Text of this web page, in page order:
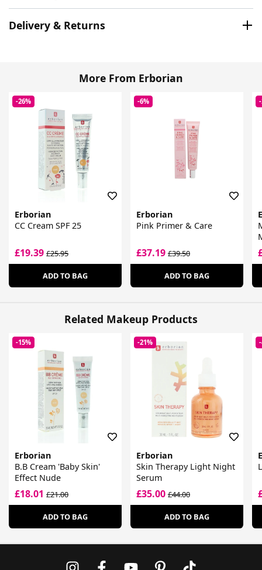
Delivery & Returns
More From Erborian
-26%
Erborian
CC Cream SPF 25
£19.39 £25.95
ADD TO BAG
-6%
Erborian
Pink Primer & Care
£37.19£39.50
ADD TO BAG
Related Makeup Products
-15%
Erborian
B.B Cream 'Baby Skin'
Effect Nude
£18.01 £21.00
ADD TO BAG
-21%
Erborian
Skin Therapy Light Night
Serum
£35.00£44.00
ADD TO BAG